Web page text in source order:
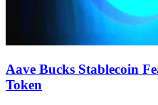
Aave Bucks Stablecoin
Token